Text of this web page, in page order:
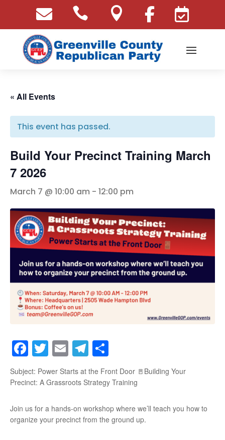
    
« All Events
This event has passed.
Build Your Precinct Training March
7 2026
March 7 @ 10:00 am - 12:00 pm
Facebook
Twitter
EmailTelegram
Subject: Power Starts at the Front Door 🚪Building Your
Precinct: A Grassroots Strategy Training
Join us for a hands-on workshop where we’ll teach you how to
organize your precinct from the ground up.